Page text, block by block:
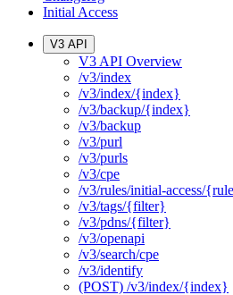
Initial Access
V3 API
V3 API Overview
/v3/index
/v3/index/{index}
/v3/backup/{index}
/v3/backup
/v3/purl
/v3/purls
/v3/cpe
/v3/rules/initial-access/
/v3/tags/{filter}
/v3/pdns/{filter}
/v3/openapi
/v3/search/cpe
/v3/identify
(POST) /v3/index/{index}